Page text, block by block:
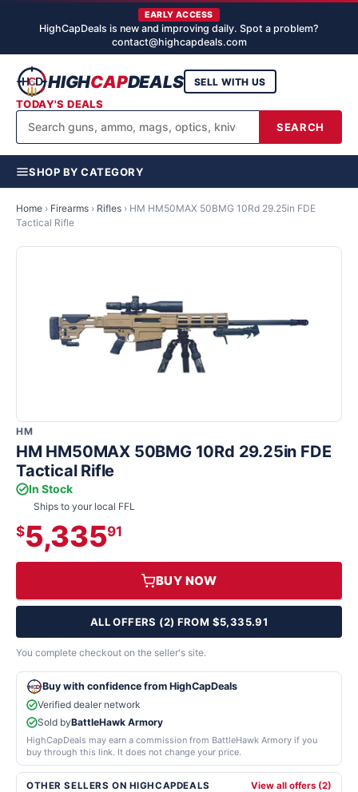
EARLY ACCESS
HighCapDeals is new and improving daily. Spot a problem?
contact@highcapdeals.com
HIGHCAPDEALS
SEARCH
SELL WITH US
TODAY'S DEALS
SHOP BY CATEGORY
Home › Firearms › Rifles › HM HM50MAX 50BMG 10Rd 29.25in FDE
Tactical Rifle
HM
HM HM50MAX 50BMG 10Rd 29.25in FDE
Tactical Rifle
In Stock
Ships to your local FFL
$5,33591
BUY NOW
ALL OFFERS (2) FROM $5,335.91
You complete checkout on the seller's site.
Buy with confidence from HighCapDeals
Verified dealer network
Sold byBattleHawk Armory
HighCapDeals may earn a commission from BattleHawk Armory if you
buy through this link. It does not change your price.
OTHER SELLERS ON HIGHCAPDEALS View all offers (2)